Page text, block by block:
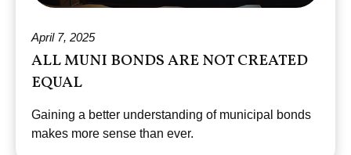
April 7, 2025
ALL MUNI BONDS ARE NOT CREATED
EQUAL
Gaining a better understanding of municipal bonds
makes more sense than ever.